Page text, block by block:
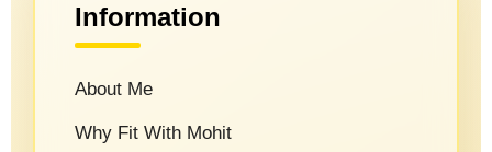
Information
About Me
Why Fit With Mohit